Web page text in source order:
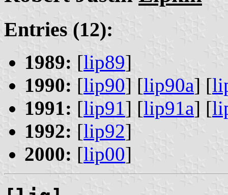
Entries (12):
1989: [lip89]
1990: [lip90] [lip90a] [
1991: [lip91] [lip91a] [
1992: [lip92]
2000: [lip00]